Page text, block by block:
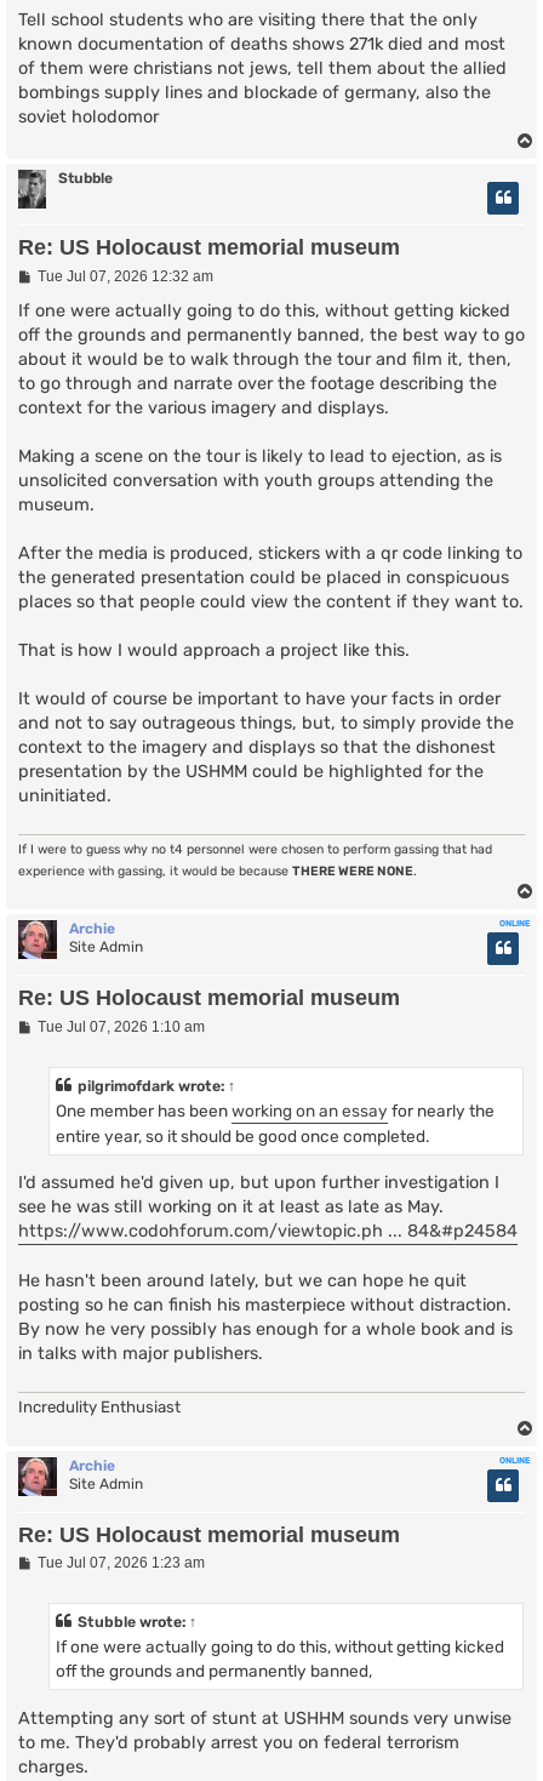
Tell school students who are visiting there that the only
known documentation of deaths shows 271k died and most
of them were christians not jews, tell them about the allied
bombings supply lines and blockade of germany, also the
soviet holodomor
Stubble
Re: US Holocaust memorial museum
P
s
t
Tue Jul 07, 2026 12:32 am
If one were actually going to do this, without getting kicked
off the grounds and permanently banned, the best way to go
about it would be to walk through the tour and film it, then,
to go through and narrate over the footage describing the
context for the various imagery and displays.
Making a scene on the tour is likely to lead to ejection, as is
unsolicited conversation with youth groups attending the
museum.
After the media is produced, stickers with a qr code linking to
the generated presentation could be placed in conspicuous
places so that people could view the content if they want to.
That is how I would approach a project like this.
It would of course be important to have your facts in order
and not to say outrageous things, but, to simply provide the
context to the imagery and displays so that the dishonest
presentation by the USHMM could be highlighted for the
uninitiated.
If I were to guess why no t4 personnel were chosen to perform gassing that had
experience with gassing, it would be because THERE WERE NONE.
ONLINE
Archie
Site Admin
Re: US Holocaust memorial museum
PTue Jul 07, 2026 1:10 am
pilgrimofdark wrote: ↑
One member has beenworking on an essay for nearly the
entire year, so it should be good once completed.
I'd assumed he'd given up, but upon further investigation I
see he was still working on it at least as late as May.
https://www.codohforum.com/viewtopic.ph ... 84&#p24584
He hasn't been around lately, but we can hope he quit
posting so he can finish his masterpiece without distraction.
By now he very possibly has enough for a whole book and is
in talks with major publishers.
Incredulity Enthusiast
ONLINE
Archie
Site Admin
Re: US Holocaust memorial museum
PTue Jul 07, 2026 1:23 am
Stubble wrote: ↑
If one were actually going to do this, without getting kicked
off the grounds and permanently banned,
Attempting any sort of stunt at USHHM sounds very unwise
to me. They'd probably arrest you on federal terrorism
charges.